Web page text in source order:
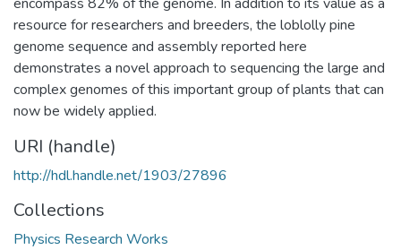
resource for researchers and breeders, the loblolly pine
genome sequence and assembly reported here
demonstrates a novel approach to sequencing the large and
complex genomes of this important group of plants that can
now be widely applied.
URI (handle)
http://hdl.handle.net/1903/27896
Collections
Physics Research Works